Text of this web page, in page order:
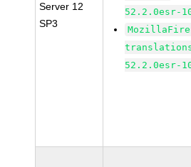
Server 12
SP3
52.2.0esr-
52.2.0esr-